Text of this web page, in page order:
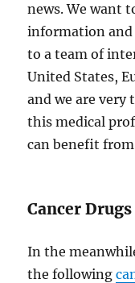
news. We want
information and
to a team of
United States,
and we are
this medical
can benefit
Cancer Drugs
In the
the following